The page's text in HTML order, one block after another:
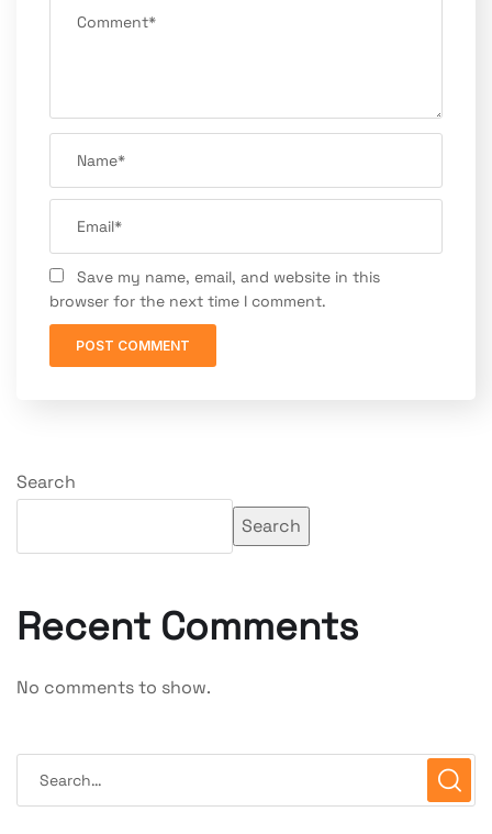
Save my name, email, and website in this
browser for the next time I comment.
Search
Search
Recent Comments
No comments to show.